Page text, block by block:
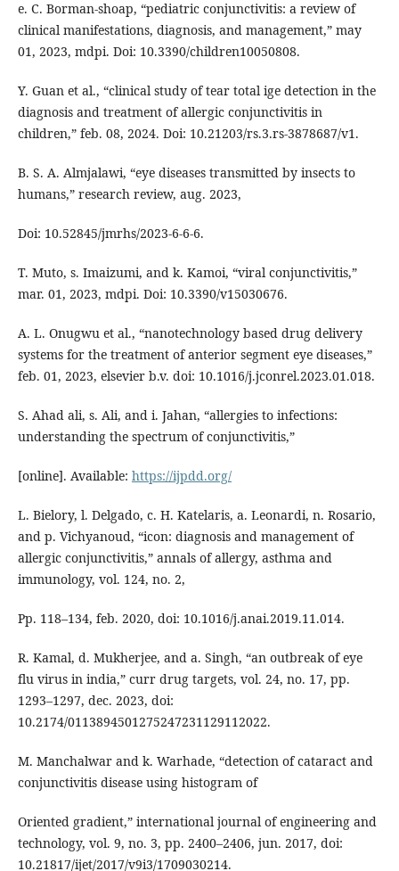
e. C. Borman-shoap, “pediatric conjunctivitis: a review of
clinical manifestations, diagnosis, and management,” may
01, 2023, mdpi. Doi: 10.3390/children10050808.
Y. Guan et al., “clinical study of tear total ige detection in the
diagnosis and treatment of allergic conjunctivitis in
children,” feb. 08, 2024. Doi: 10.21203/rs.3.rs-3878687/v1.
B. S. A. Almjalawi, “eye diseases transmitted by insects to
humans,” research review, aug. 2023,
Doi: 10.52845/jmrhs/2023-6-6-6.
T. Muto, s. Imaizumi, and k. Kamoi, “viral conjunctivitis,”
mar. 01, 2023, mdpi. Doi: 10.3390/v15030676.
A. L. Onugwu et al., “nanotechnology based drug delivery
systems for the treatment of anterior segment eye diseases,”
feb. 01, 2023, elsevier b.v. doi: 10.1016/j.jconrel.2023.01.018.
S. Ahad ali, s. Ali, and i. Jahan, “allergies to infections:
understanding the spectrum of conjunctivitis,”
[online]. Available: https://ijpdd.org/
L. Bielory, l. Delgado, c. H. Katelaris, a. Leonardi, n. Rosario,
and p. Vichyanoud, “icon: diagnosis and management of
allergic conjunctivitis,” annals of allergy, asthma and
immunology, vol. 124, no. 2,
Pp. 118–134, feb. 2020, doi: 10.1016/j.anai.2019.11.014.
R. Kamal, d. Mukherjee, and a. Singh, “an outbreak of eye
flu virus in india,” curr drug targets, vol. 24, no. 17, pp.
1293–1297, dec. 2023, doi:
10.2174/0113894501275247231129112022.
M. Manchalwar and k. Warhade, “detection of cataract and
conjunctivitis disease using histogram of
Oriented gradient,” international journal of engineering and
technology, vol. 9, no. 3, pp. 2400–2406, jun. 2017, doi:
10.21817/ijet/2017/v9i3/1709030214.